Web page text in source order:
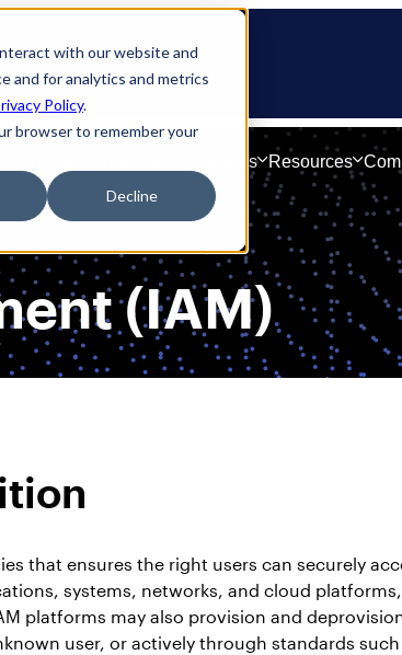
with our website and
and for analytics and metrics
Policy.
browser to remember your
Decline
Partners Resources
(IAM)
that ensures the right users can securely
systems, networks, and cloud
platforms may also provision and
user, or actively through standards such